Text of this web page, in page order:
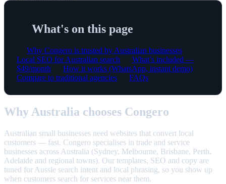
What's on this page
Why Congero is trusted by Australian businesses
Local SEO for Australian search
What’s included —
$49/month
How it works (WhatsApp, instant demo)
Compare to traditional agencies
FAQs
Why Australia chooses Congero
Australian small businesses need websites that convert local
customers — fast. Congero specialises in trade and service
businesses across Australia (Sydney, Melbourne, Brisbane, Perth,
Adelaide and regional towns). Our templates, SEO and copy are
tuned for Aussie search intent and local phrasing, so you show up
when customers search for services near them.